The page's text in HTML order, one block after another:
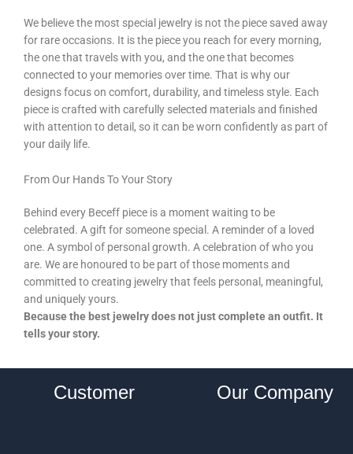
We believe the most special jewelry is not the piece saved away
for rare occasions. It is the piece you reach for every morning,
the one that travels with you, and the one that becomes
connected to your memories over time. That is why our
designs focus on comfort, durability, and timeless style. Each
piece is crafted with carefully selected materials and finished
with attention to detail, so it can be worn confidently as part of
your daily life.
From Our Hands To Your Story
Behind every Beceff piece is a moment waiting to be
celebrated. A gift for someone special. A reminder of a loved
one. A symbol of personal growth. A celebration of who you
are. We are honoured to be part of those moments and
committed to creating jewelry that feels personal, meaningful,
and uniquely yours.
Because the best jewelry does not just complete an outfit. It
tells your story.
Customer Our Company